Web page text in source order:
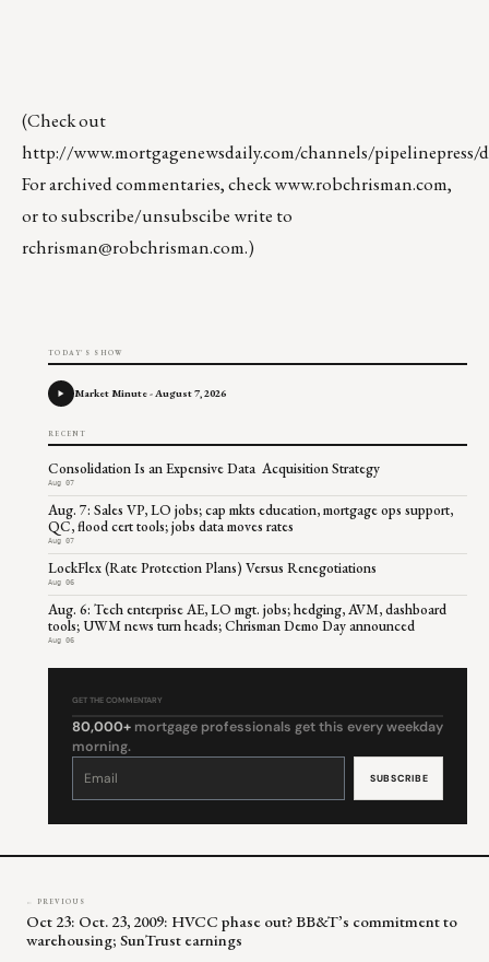
(Check out
http://www.mortgagenewsdaily.com/channels/pipelinepress/
For archived commentaries, checkwww.robchrisman.com,
or to subscribe/unsubscibe write to
rchrisman@robchrisman.com.)
TODAY'S SHOW
Market Minute - August 7, 2026
RECENT
Consolidation Is an Expensive Data Acquisition Strategy
Aug 07
Aug. 7: Sales VP, LO jobs; cap mkts education, mortgage ops support,
QC, flood cert tools; jobs data moves rates
Aug 07
LockFlex (Rate Protection Plans) Versus Renegotiations
Aug 06
Aug. 6: Tech enterprise AE, LO mgt. jobs; hedging, AVM, dashboard
tools; UWM news turn heads; Chrisman Demo Day announced
Aug 06
GET THE COMMENTARY
80,000+ mortgage professionals get this every weekday
morning.
Constant
leave
← PREVIOUS
Oct 23: Oct. 23, 2009: HVCC phase out? BB&T’s commitment to
warehousing; SunTrust earnings